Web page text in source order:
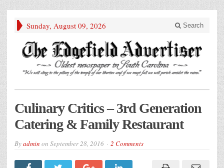
Sunday, August 09, 2026 Search
Culinary Critics – 3rd Generation
Catering & Family Restaurant
Byadmin on September 28, 2016 2 Comments